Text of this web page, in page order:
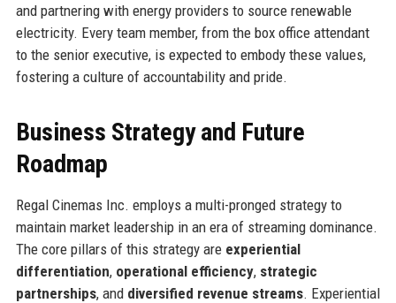
and partnering with energy providers to source renewable
electricity. Every team member, from the box office attendant
to the senior executive, is expected to embody these values,
fostering a culture of accountability and pride.
Business Strategy and Future
Roadmap
Regal Cinemas Inc. employs a multi-pronged strategy to
maintain market leadership in an era of streaming dominance.
The core pillars of this strategy are experiential
differentiation, operational efficiency, strategic
partnerships, and diversified revenue streams. Experiential